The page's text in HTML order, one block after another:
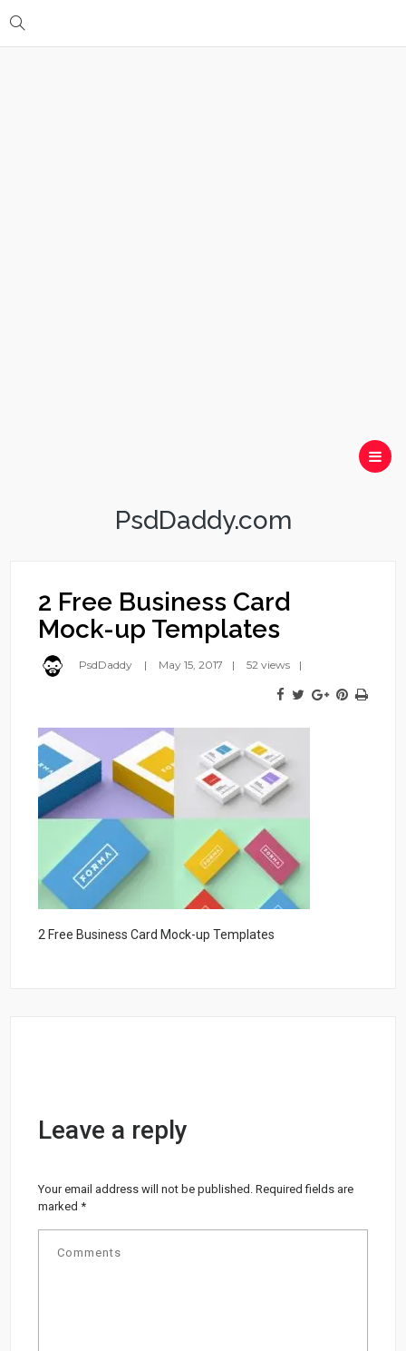
PsdDaddy.com
2 Free Business Card
Mock-up Templates
PsdDaddy May 15, 2017 52 views
2 Free Business Card Mock-up Templates
Leave a reply
Your email address will not be published. Required fields are
marked*